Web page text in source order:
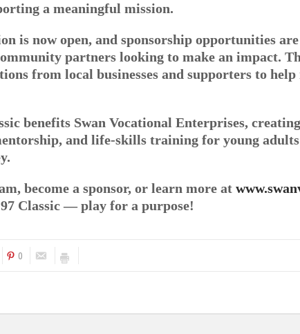
a meaningful mission.
is now open, and sponsorship opportunities
partners looking to make an impact.
from local businesses and supporters to help
benefits Swan Vocational Enterprises,
and life-skills training for young
become a sponsor, or learn more at
Classic — play for a purpose!
0